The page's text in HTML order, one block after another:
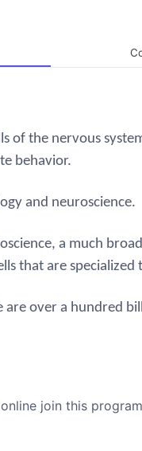
of the nervous
behavior.
and neuroscience.
a much
that are
over a hundred
join this